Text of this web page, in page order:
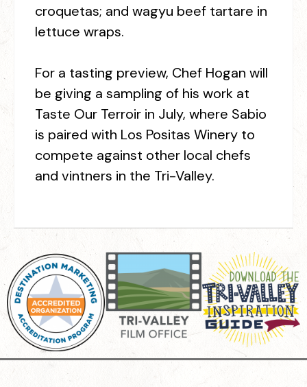
croquetas; and wagyu beef tartare in
lettuce wraps.
For a tasting preview, Chef Hogan will
be giving a sampling of his work at
Taste Our Terroir in July, where Sabio
is paired with Los Positas Winery to
compete against other local chefs
and vintners in the Tri-Valley.